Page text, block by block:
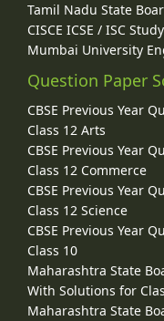
Tamil Nadu State
CISCE ICSE / ISC
Mumbai University
Question Paper
CBSE Previous Year
Class 12 Arts
CBSE Previous Year
Class 12 Commerce
CBSE Previous Year
Class 12 Science
CBSE Previous Year
Class 10
Maharashtra State
With Solutions for
Maharashtra State